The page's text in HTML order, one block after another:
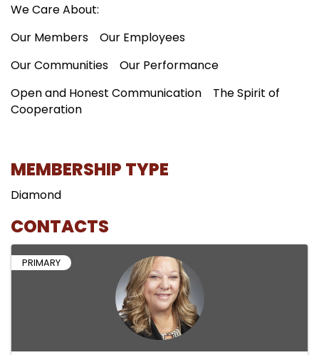
We Care About:
Our Members
Our Employees
Our Communities
Our Performance
Open and Honest Communication
The Spirit of
Cooperation
MEMBERSHIP TYPE
Diamond
CONTACTS
PRIMARY